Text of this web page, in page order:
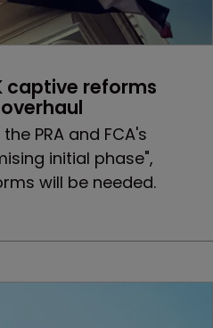
captive reforms
PRA and FCA's
initial phase",
will be needed.